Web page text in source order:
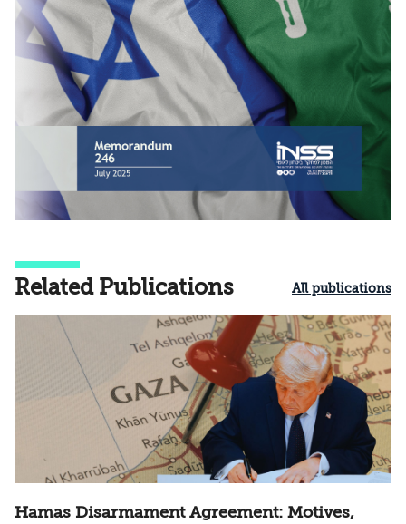
Related Publications All publications
Hamas Disarmament Agreement: Motives,